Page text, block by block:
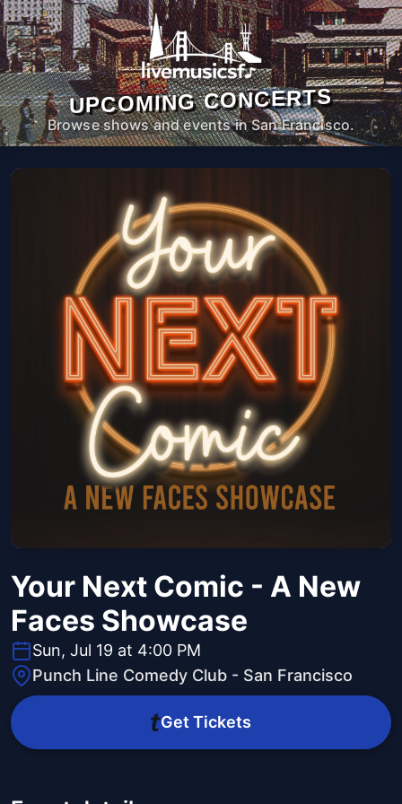
UPCOMING CONCERTS
Browse shows and events in San Francisco.
Your Next Comic - A New
Faces Showcase
Sun, Jul 19 at 4:00 PM
Punch Line Comedy Club - San Francisco
Get Tickets